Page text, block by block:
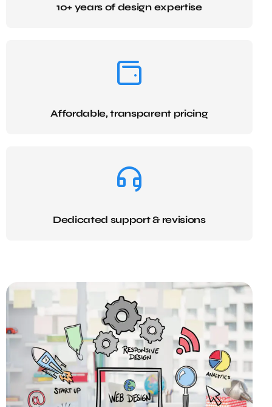
10+ years of design expertise
Affordable, transparent pricing
Dedicated support & revisions